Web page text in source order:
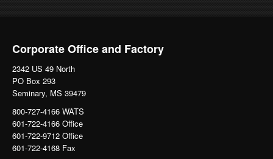
Corporate Office and Factory
2342 US 49 North
PO Box 293
Seminary, MS 39479
800-727-4166 WATS
601-722-4166 Office
601-722-9712 Office
601-722-4168 Fax